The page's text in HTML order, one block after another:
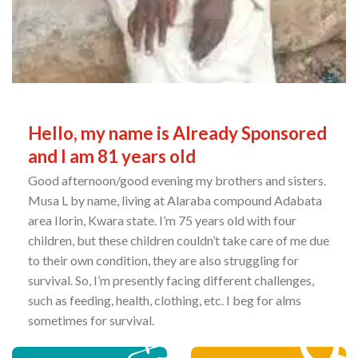
Hello, my name is Already Sponsored
and I am 81 years old
Good afternoon/good evening my brothers and sisters.
Musa L by name, living at Alaraba compound Adabata
area Ilorin, Kwara state. I’m 75 years old with four
children, but these children couldn’t take care of me due
to their own condition, they are also struggling for
survival. So, I’m presently facing different challenges,
such as feeding, health, clothing, etc. I beg for alms
sometimes for survival.